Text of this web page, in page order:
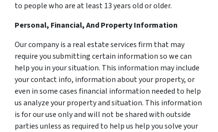
to people who are at least 13 years old or older.
Personal, Financial, And Property Information
Our company is a real estate services firm that may
require you submitting certain information so we can
help you in your situation. This information may include
your contact info, information about your property, or
even in some cases financial information needed to help
us analyze your property and situation. This information
is for our use only and will not be shared with outside
parties unless as required to help us help you solve your